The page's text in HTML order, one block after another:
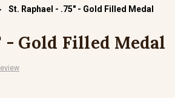
St. Raphael - .75" - Gold Filled Medal
- Gold Filled Medal